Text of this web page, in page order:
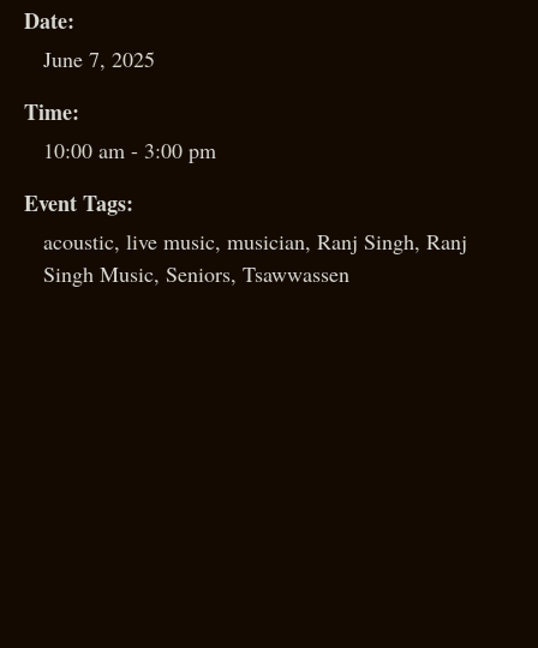
Date:
June 7, 2025
Time:
10:00 am - 3:00 pm
Event Tags:
acoustic, live music, musician, Ranj Singh, Ranj
Singh Music, Seniors, Tsawwassen